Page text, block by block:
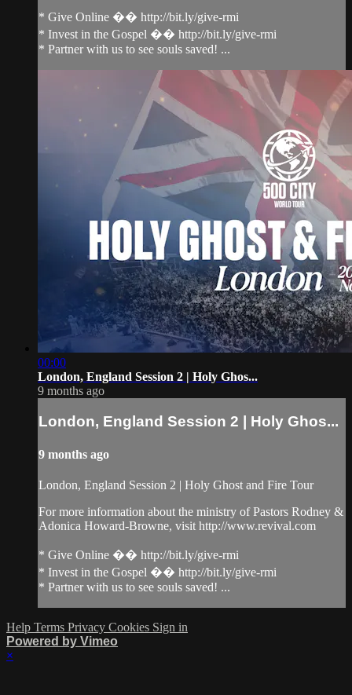
* Give Online �� http://bit.ly/give-rmi
* Invest in the Gospel �� http://bit.ly/give-rmi
* Partner with us to see souls saved! ...
00:00
London, England Session 2 | Holy Ghos...
9 months ago
London, England Session 2 | Holy Ghos...
9 months ago
London, England Session 2 | Holy Ghost and Fire Tour
For more information about the ministry of Pastors Rodney &
Adonica Howard-Browne, visit http://www.revival.com
* Give Online �� http://bit.ly/give-rmi
* Invest in the Gospel �� http://bit.ly/give-rmi
* Partner with us to see souls saved! ...
Help Terms Privacy Cookies Sign in
Powered by Vimeo
×